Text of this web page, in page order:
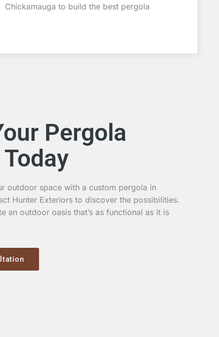
Chickamauga to build the best pergola
Pergola
outdoor space with a custom pergola in
Hunter Exteriors to discover the possibilities.
an outdoor oasis that’s as functional as it is